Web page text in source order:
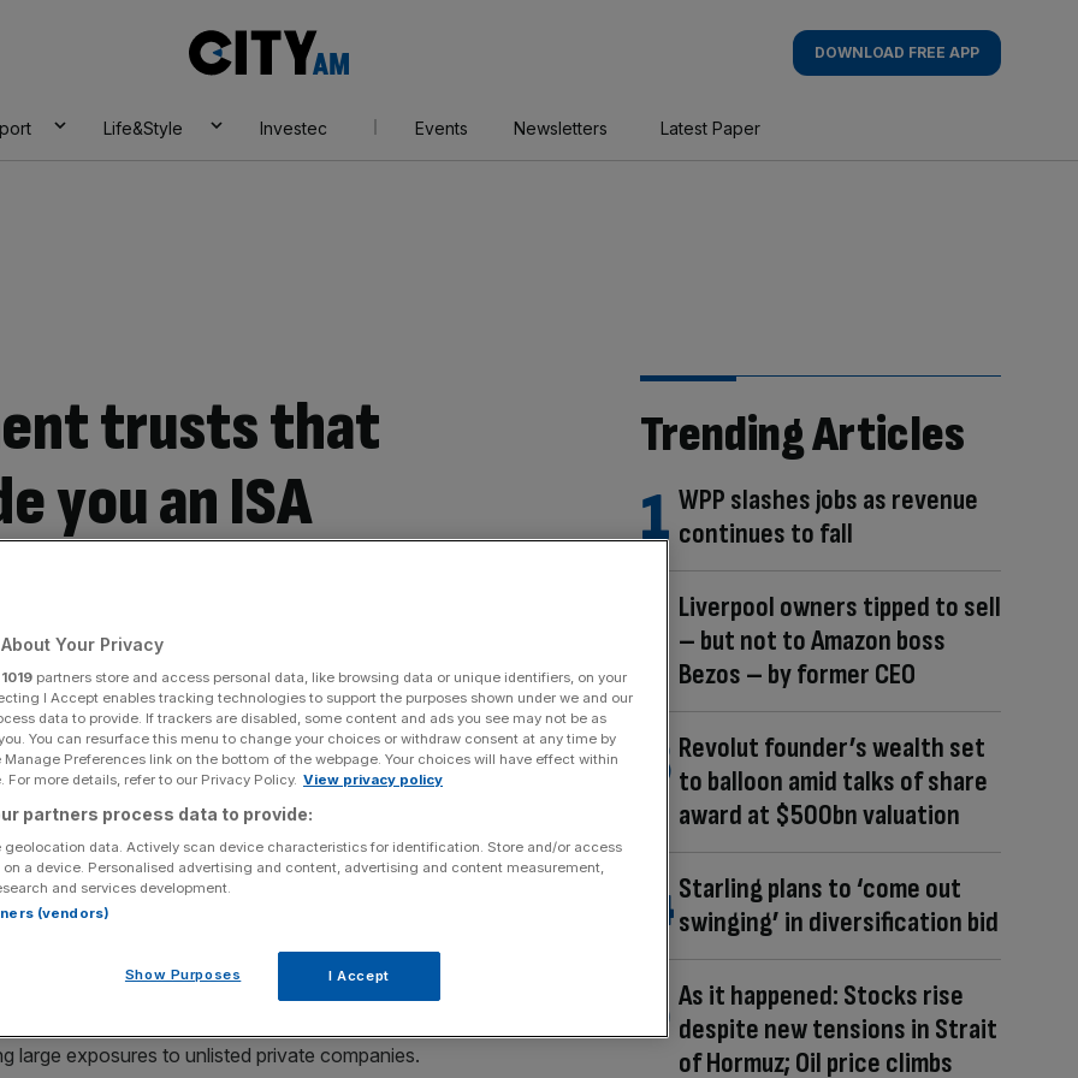
AM
DOWNLOAD FREE APP
Life&Style Investec Events Newsletters Latest Paper
trusts that
you an ISA
investment trusts over the period.
you a millionaire if you invested the full annual ISA
according to data from theAssociation of
Technology trust would have turned £306,560 –
years – into £2m.
trusts, with two of the top five performers,
large exposures to unlisted private companies.
Trending Articles
WPP slashes jobs as revenue
continues to fall
Liverpool owners tipped to sell
– but not to Amazon boss
Bezos – by former CEO
Revolut founder’s wealth set
to balloon amid talks of share
award at $500bn valuation
Starling plans to ‘come out
swinging’ in diversification bid
As it happened: Stocks rise
despite new tensions in Strait
of Hormuz; Oil price climbs
Your Privacy
1019 partners store and access personal data, like browsing data or unique identifiers, on your
I Accept enables tracking technologies to support the purposes shown under we and our
data to provide. If trackers are disabled, some content and ads you see may not be as
You can resurface this menu to change your choices or withdraw consent at any time by
Preferences link on the bottom of the webpage. Your choices will have effect within
For more details, refer to our Privacy Policy. View privacy policy
partners process data to provide:
geolocation data. Actively scan device characteristics for identification. Store and/or access
a device. Personalised advertising and content, advertising and content measurement,
and services development.
(vendors)
Show Purposes I Accept